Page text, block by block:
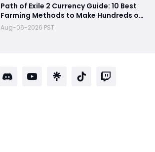
Path of Exile 2 Currency Guide: 10 Best
Farming Methods to Make Hundreds of
Divines
Aug-06-2026 PST